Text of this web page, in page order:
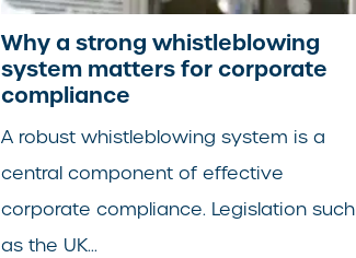
Why a strong whistleblowing
system matters for corporate
compliance
A robust whistleblowing system is a
central component of effective
corporate compliance. Legislation such
as the UK...